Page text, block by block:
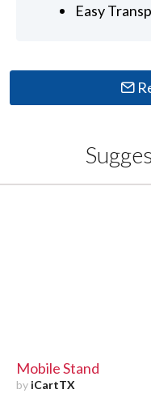
Easy
Mobile Stand
by iCartTX